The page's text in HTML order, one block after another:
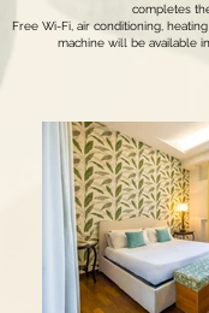
completes
Free Wi-Fi, air conditioning,
machine will be available